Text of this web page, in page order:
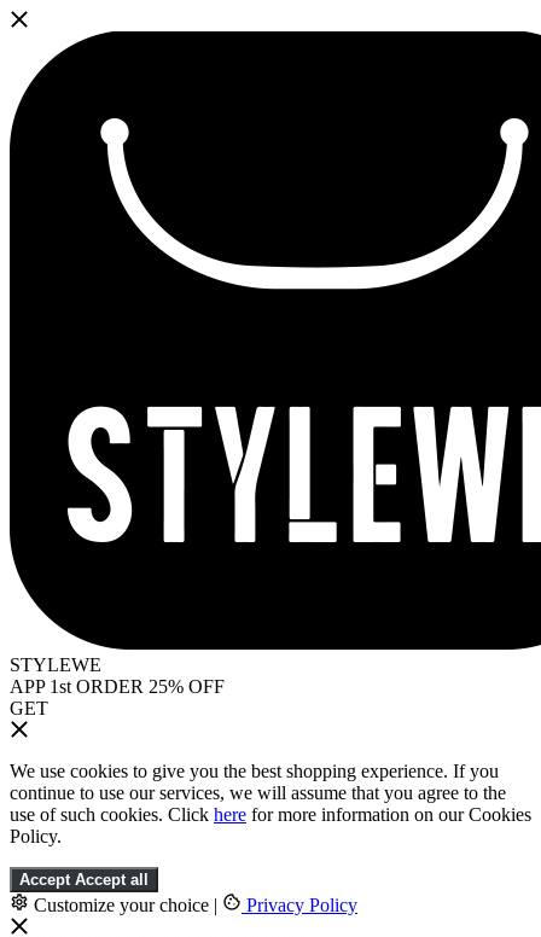
STYLEWE
APP 1st ORDER 25% OFF
GET
We use cookies to give you the best shopping experience. If you
continue to use our services, we will assume that you agree to the
use of such cookies. Click here for more information on our Cookies
Policy.
Accept Accept all
Customize your choice | Privacy Policy